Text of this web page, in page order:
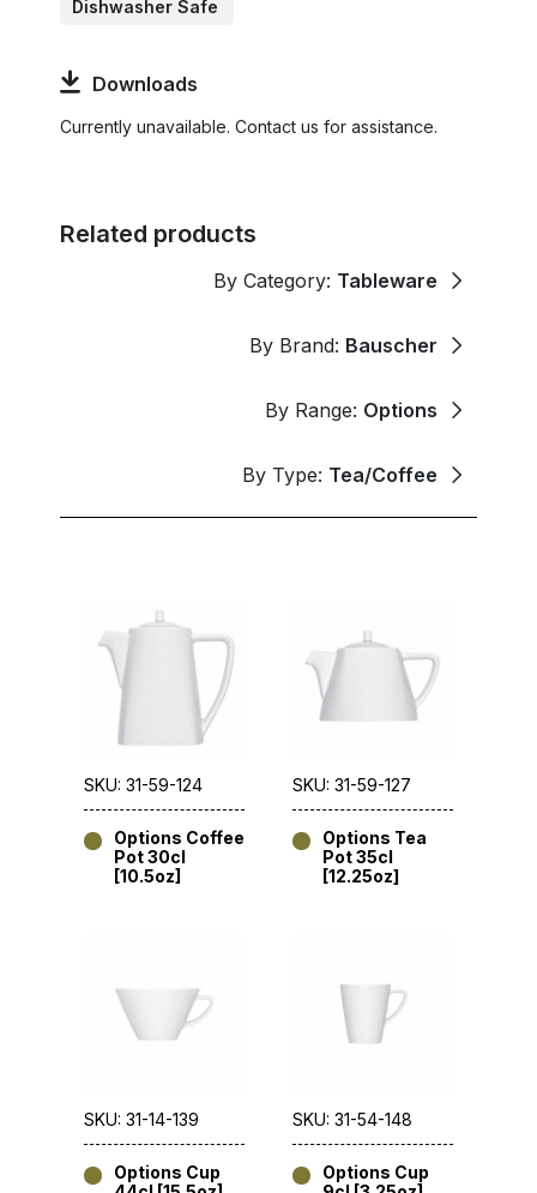
Dishwasher Safe
Downloads
Currently unavailable. Contact us for assistance.
Related products
By Category: Tableware
By Brand: Bauscher
By Range: Options
By Type: Tea/Coffee
SKU: 31-59-124
Options Coffee
Pot 30cl
[10.5oz]
SKU: 31-59-127
Options Tea
Pot 35cl
[12.25oz]
SKU: 31-14-139
Options Cup
SKU: 31-54-148
Options Cup